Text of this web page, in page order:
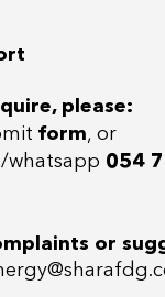
please:
form, or
or
whatsapp 054